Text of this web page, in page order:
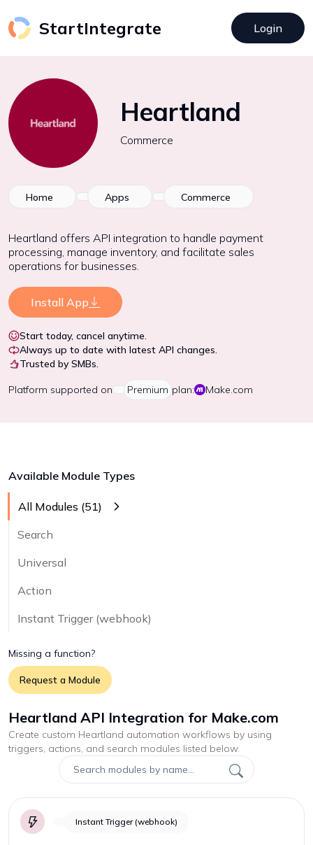
StartIntegrate Login
Heartland
Commerce
Home Apps Commerce
Heartland offers API integration to handle payment
processing, manage inventory, and facilitate sales
operations for businesses.
Install App
Start today, cancel anytime.
Always up to date with latest API changes.
Trusted by SMBs.
Platform supported on Premium plan: Make.com
Available Module Types
All Modules (51)
Search
Universal
Action
Instant Trigger (webhook)
Missing a function?
Request a Module
Heartland API Integration for Make.com
Create custom Heartland automation workflows by using
triggers, actions, and search modules listed below.
Instant Trigger (webhook)